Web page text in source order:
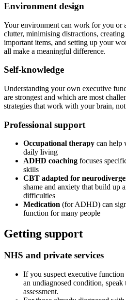
Environment design
Your environment can work for you or
clutter, minimising distractions, creating
important items, and setting up your
all make a meaningful difference.
Self-knowledge
Understanding your own executive
are strongest and which are most
strategies that work with your brain,
Professional support
Occupational therapy can help
daily living
ADHD coaching focuses
skills
CBT adapted for
shame and anxiety that build up
difficulties
Medication (for ADHD) can
function for many people
Getting support
NHS and private services
If you suspect executive
an undiagnosed condition,
assessment.